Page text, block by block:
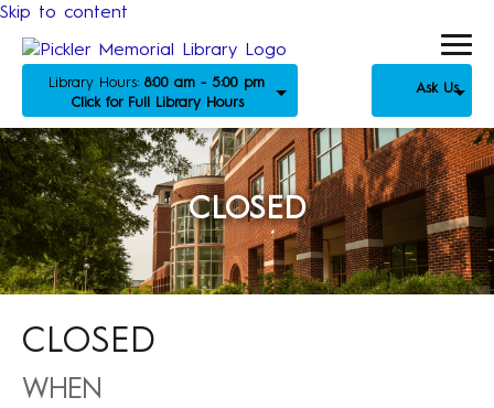
Skip to content
Library Hours: 8:00 am - 5:00 pm
Click for Full Library Hours
Ask Us
CLOSED
CLOSED
WHEN